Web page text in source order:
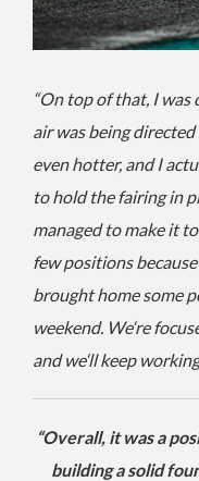
“On top of that, I was
air was being
even hotter, and I
to hold the fairing in
managed to make it
few positions
brought home some
weekend. We‘re
and we‘ll keep
“Overall, it was a
building a solid